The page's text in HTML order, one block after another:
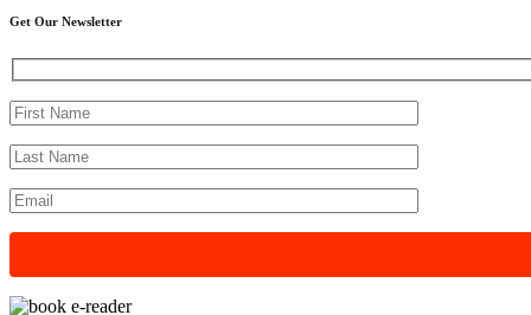
Get Our Newsletter